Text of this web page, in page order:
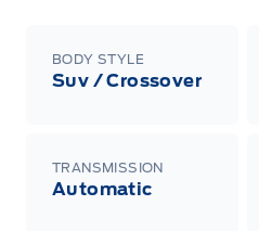
BODY STYLE
Suv / Crossover
TRANSMISSION
Automatic